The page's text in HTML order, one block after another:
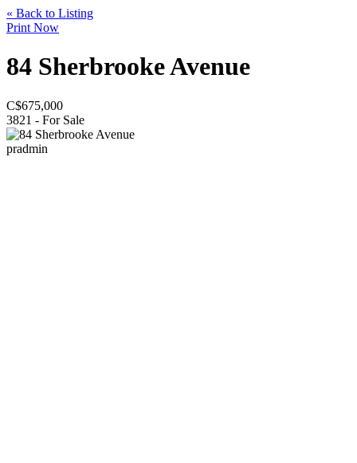
« Back to Listing
Print Now
84 Sherbrooke Avenue
C$675,000
3821 - For Sale
pradmin